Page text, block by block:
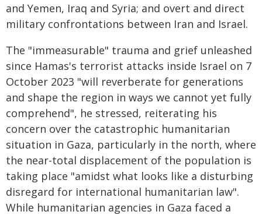
and Yemen, Iraq and Syria; and overt and direct
military confrontations between Iran and Israel.
The "immeasurable" trauma and grief unleashed
since Hamas's terrorist attacks inside Israel on 7
October 2023 "will reverberate for generations
and shape the region in ways we cannot yet fully
comprehend", he stressed, reiterating his
concern over the catastrophic humanitarian
situation in Gaza, particularly in the north, where
the near-total displacement of the population is
taking place "amidst what looks like a disturbing
disregard for international humanitarian law".
While humanitarian agencies in Gaza faced a